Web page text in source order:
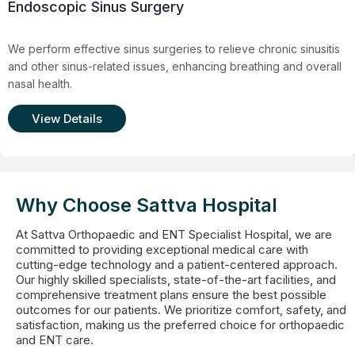
Endoscopic Sinus Surgery
We perform effective sinus surgeries to relieve chronic sinusitis
and other sinus-related issues, enhancing breathing and overall
nasal health.
View Details
Why Choose Sattva Hospital
At Sattva Orthopaedic and ENT Specialist Hospital, we are
committed to providing exceptional medical care with
cutting-edge technology and a patient-centered approach.
Our highly skilled specialists, state-of-the-art facilities, and
comprehensive treatment plans ensure the best possible
outcomes for our patients. We prioritize comfort, safety, and
satisfaction, making us the preferred choice for orthopaedic
and ENT care.